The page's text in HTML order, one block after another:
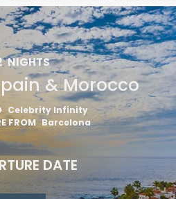
NIGHTS
& Morocco
Celebrity Infinity
FROM Barcelona
DATE